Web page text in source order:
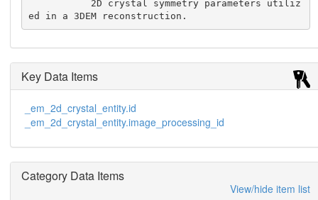
ed in a 3DEM reconstruction.
Key Data Items
_em_2d_crystal_entity.id
_em_2d_crystal_entity.image_processing_id
Category Data Items
View/hide item list